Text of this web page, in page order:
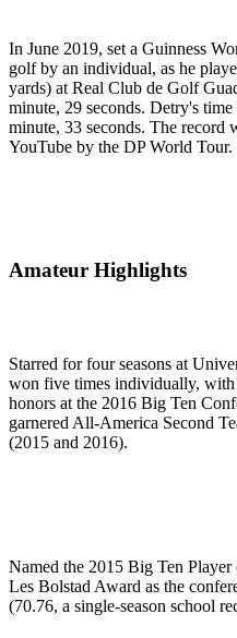
In June 2019, set a Guinness
golf by an individual, as he
yards) at Real Club de Golf
minute, 29 seconds. Detry's
minute, 33 seconds. The record
YouTube by the DP World Tour.
Amateur Highlights
Starred for four seasons at
won five times individually,
honors at the 2016 Big Ten
garnered All-America Second
(2015 and 2016).
Named the 2015 Big Ten Player
Les Bolstad Award as the
(70.76, a single-season school